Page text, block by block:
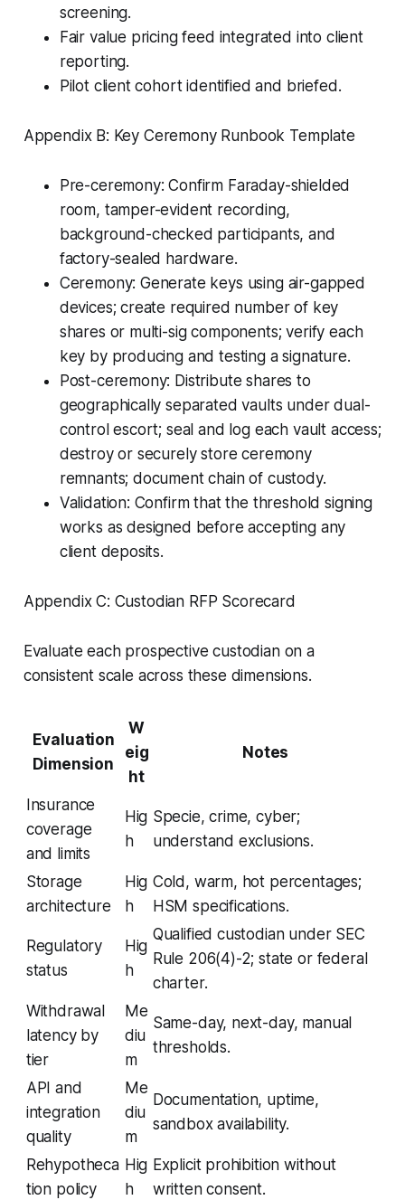
screening.
Fair value pricing feed integrated into client
reporting.
Pilot client cohort identified and briefed.
Appendix B: Key Ceremony Runbook Template
Pre-ceremony: Confirm Faraday-shielded
room, tamper-evident recording,
background-checked participants, and
factory-sealed hardware.
Ceremony: Generate keys using air-gapped
devices; create required number of key
shares or multi-sig components; verify each
key by producing and testing a signature.
Post-ceremony: Distribute shares to
geographically separated vaults under dual-
control escort; seal and log each vault access;
destroy or securely store ceremony
remnants; document chain of custody.
Validation: Confirm that the threshold signing
works as designed before accepting any
client deposits.
Appendix C: Custodian RFP Scorecard
Evaluate each prospective custodian on a
consistent scale across these dimensions.
Evaluation
Dimension
W
eig
ht
Notes
Insurance
coverage
and limits
Hig
h
Specie, crime, cyber;
understand exclusions.
Storage
architecture
Hig
h
Cold, warm, hot percentages;
HSM specifications.
Regulatory
status
Hig
h
Qualified custodian under SEC
Rule 206(4)-2; state or federal
charter.
Withdrawal
latency by
tier
Me
diu
m
Same-day, next-day, manual
thresholds.
API and
integration
quality
Me
diu
m
Documentation, uptime,
sandbox availability.
Rehypotheca
tion policy
Hig
h
Explicit prohibition without
written consent.